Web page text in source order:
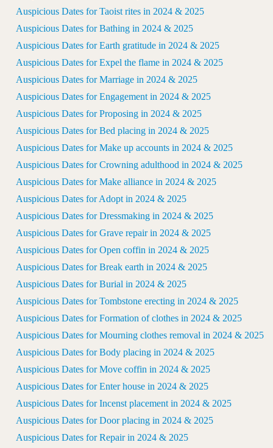
Auspicious Dates for Taoist rites in 2024 & 2025
Auspicious Dates for Bathing in 2024 & 2025
Auspicious Dates for Earth gratitude in 2024 & 2025
Auspicious Dates for Expel the flame in 2024 & 2025
Auspicious Dates for Marriage in 2024 & 2025
Auspicious Dates for Engagement in 2024 & 2025
Auspicious Dates for Proposing in 2024 & 2025
Auspicious Dates for Bed placing in 2024 & 2025
Auspicious Dates for Make up accounts in 2024 & 2025
Auspicious Dates for Crowning adulthood in 2024 & 2025
Auspicious Dates for Make alliance in 2024 & 2025
Auspicious Dates for Adopt in 2024 & 2025
Auspicious Dates for Dressmaking in 2024 & 2025
Auspicious Dates for Grave repair in 2024 & 2025
Auspicious Dates for Open coffin in 2024 & 2025
Auspicious Dates for Break earth in 2024 & 2025
Auspicious Dates for Burial in 2024 & 2025
Auspicious Dates for Tombstone erecting in 2024 & 2025
Auspicious Dates for Formation of clothes in 2024 & 2025
Auspicious Dates for Mourning clothes removal in 2024 & 2025
Auspicious Dates for Body placing in 2024 & 2025
Auspicious Dates for Move coffin in 2024 & 2025
Auspicious Dates for Enter house in 2024 & 2025
Auspicious Dates for Incenst placement in 2024 & 2025
Auspicious Dates for Door placing in 2024 & 2025
Auspicious Dates for Repair in 2024 & 2025